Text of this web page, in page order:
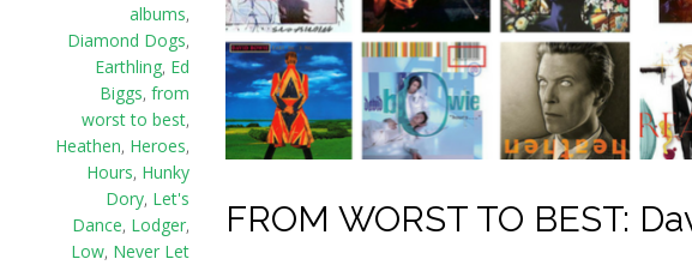
albums,
Diamond Dogs,
Earthling, Ed
Biggs, from
worst to best,
Heathen, Heroes,
Hours, Hunky
Dory, Let's
Dance, Lodger,
Low, Never Let
FROM WORST TO BEST: